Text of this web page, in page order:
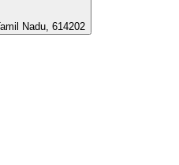
Nadu, 614202